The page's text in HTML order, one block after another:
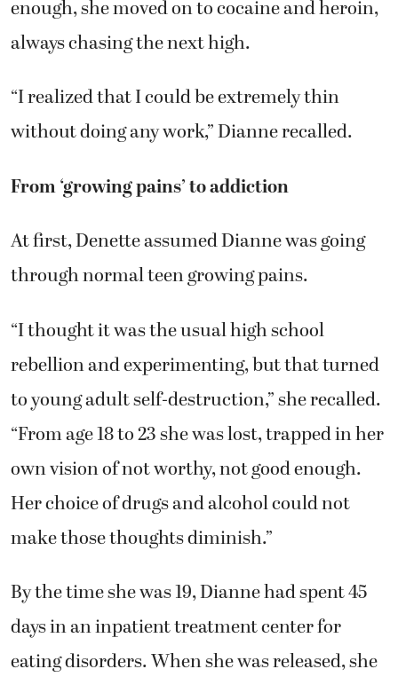
enough, she moved on to cocaine and heroin,
always chasing the next high.
“I realized that I could be extremely thin
without doing any work,” Dianne recalled.
From ‘growing pains’ to addiction
At first, Denette assumed Dianne was going
through normal teen growing pains.
“I thought it was the usual high school
rebellion and experimenting, but that turned
to young adult self-destruction,” she recalled.
“From age 18 to 23 she was lost, trapped in her
own vision of not worthy, not good enough.
Her choice of drugs and alcohol could not
make those thoughts diminish.”
By the time she was 19, Dianne had spent 45
days in an inpatient treatment center for
eating disorders. When she was released, she